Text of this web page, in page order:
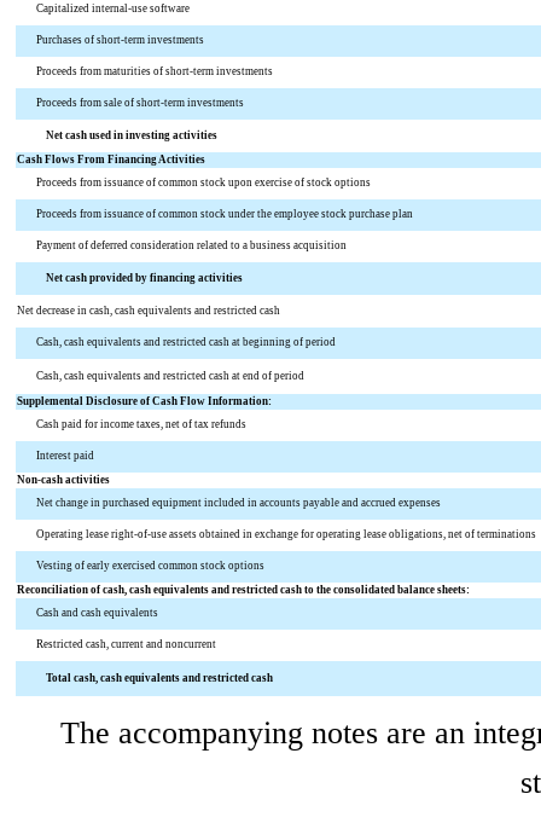
Capitalized internal-use software
Purchases of short-term investments
Proceeds from maturities of short-term investments
Proceeds from sale of short-term investments
Net cash used in investing activities
Cash Flows From Financing Activities
Proceeds from issuance of common stock upon exercise of stock options
Proceeds from issuance of common stock under the employee stock purchase plan
Payment of deferred consideration related to a business acquisition
Net cash provided by financing activities
Net decrease in cash, cash equivalents and restricted cash
Cash, cash equivalents and restricted cash at beginning of period
Cash, cash equivalents and restricted cash at end of period
Supplemental Disclosure of Cash Flow Information:
Cash paid for income taxes, net of tax refunds
Interest paid
Non-cash activities
Net change in purchased equipment included in accounts payable and accrued expenses
Operating lease right-of-use assets obtained in exchange for operating lease obligations, net of terminations
Vesting of early exercised common stock options
Reconciliation of cash, cash equivalents and restricted cash to the consolidated balance sheets:
Cash and cash equivalents
Restricted cash, current and noncurrent
Total cash, cash equivalents and restricted cash
The accompanying notes are an